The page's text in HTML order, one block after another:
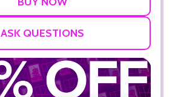
ASK QUESTIONS